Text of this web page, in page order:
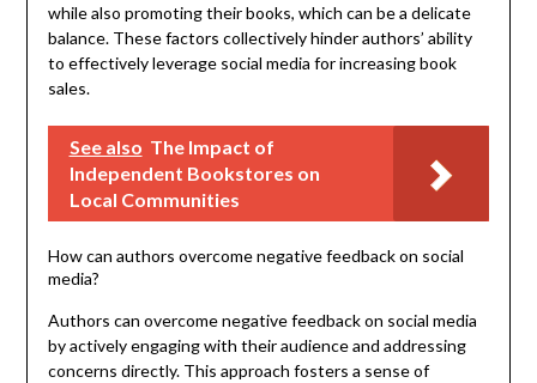
while also promoting their books, which can be a delicate
balance. These factors collectively hinder authors’ ability
to effectively leverage social media for increasing book
sales.
See also The Impact of
Independent Bookstores on
Local Communities
How can authors overcome negative feedback on social
media?
Authors can overcome negative feedback on social media
by actively engaging with their audience and addressing
concerns directly. This approach fosters a sense of